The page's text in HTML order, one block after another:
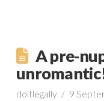
A pre-
doitlegally
9